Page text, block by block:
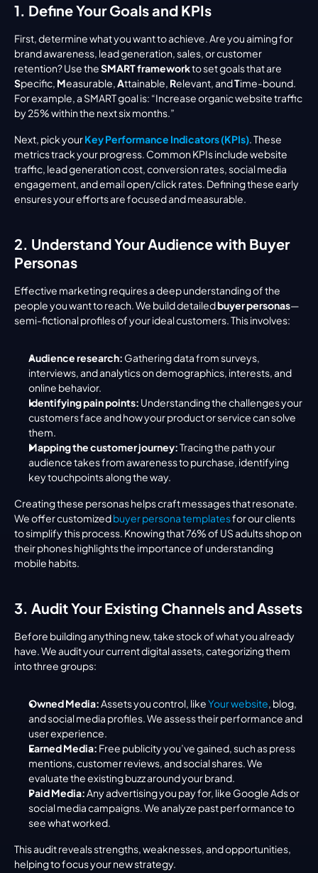
1. Define Your Goals and KPIs
First, determine what you want to achieve. Are you aiming for
brand awareness, lead generation, sales, or customer
retention? Use the SMART framework
Specific, Measurable, Attainable, Relevant, and Time-bound.
For example, a SMART goal is: “Increase organic website traffic
by 25% within the next six months.”
Next, pick your Key Performance Indicators (KPIs). These
metrics track your progress. Common KPIs include website
traffic, lead generation cost, conversion rates, social media
engagement, and email open/click rates. Defining these early
ensures your efforts are focused and measurable.
2. Understand Your Audience with Buyer
Personas
Effective marketing requires a deep understanding of the
people you want to reach. We build detailed buyer personas—
semi-fictional profiles of your ideal customers. This involves:
Audience research: Gathering data from surveys,
interviews, and analytics on demographics, interests, and
online behavior.
Identifying pain points: Understanding the challenges your
customers face and how your product or service can solve
them.
Mapping the customer journey: Tracing the path your
audience takes from awareness to purchase, identifying
key touchpoints along the way.
Creating these personas helps craft messages that resonate.
We offer customized buyer persona templates for our clients
to simplify this process. Knowing that 76% of US adults shop on
their phones highlights the importance of understanding
mobile habits.
3. Audit Your Existing Channels and Assets
Before building anything new, take stock of what you already
have. We audit your current digital assets, categorizing them
into three groups:
Owned Media: Assets you control, like Your website, blog,
and social media profiles. We assess their performance and
user experience.
Earned Media: Free publicity you’ve gained, such as press
mentions, customer reviews, and social shares. We
evaluate the existing buzz around your brand.
Paid Media: Any advertising you pay for, like Google Ads or
social media campaigns. We analyze past performance to
see what worked.
This audit reveals strengths, weaknesses, and opportunities,
helping to focus your new strategy.